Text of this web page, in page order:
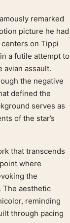
remarked
picture he had
on Tippi
a futile attempt to
avian assault.
the negative
defined the
serves as
of the star’s
that transcends
where
the
The aesthetic
reminding
through pacing